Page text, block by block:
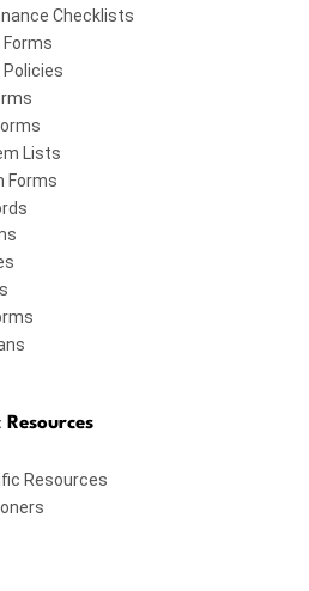
Checklists
Policies
Lists
Forms
Resources